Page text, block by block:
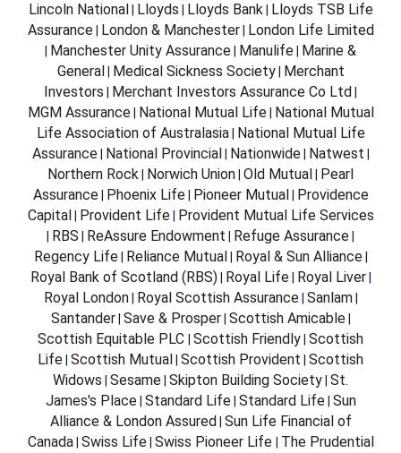
Lincoln National Lloyds Lloyds Bank Lloyds TSB Life
Assurance| London & Manchester| London Life Limited
Manchester Unity Assurance Manulife Marine &
General Medical Sickness Society| Merchant
Investors Merchant Investors Assurance Co Ltd
MGM Assurance| National Mutual Life| National Mutual
Life Association of Australasia| National Mutual Life
Assurance| National Provincial Nationwide| Natwest
Northern Rock Norwich Union Old Mutual Pearl
Assurance| Phoenix Life| Pioneer Mutual Providence
Capital Provident Life| Provident Mutual Life Services
RBS ReAssure Endowment Refuge Assurance
Regency Life| Reliance Mutual Royal & Sun Alliance|
Royal Bank of Scotland (RBS)| Royal Life| Royal Liver|
Royal London| Royal Scottish Assurance| Sanlam|
Santander| Save & Prosper| Scottish Amicable|
Scottish Equitable PLC Scottish Friendly Scottish
Life Scottish Mutual Scottish Provident Scottish
Widows Sesame Skipton Building Society St.
James's Place| Standard Life| Standard Life| Sun
Alliance & London Assured Sun Life Financial of
Canada| Swiss Life| Swiss Pioneer Life The Prudential